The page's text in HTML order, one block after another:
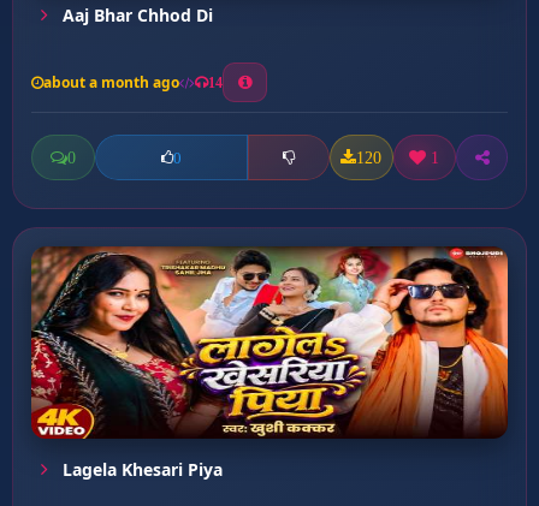
Aaj Bhar Chhod Di
about a month ago 14
0 0 120 1
Lagela Khesari Piya